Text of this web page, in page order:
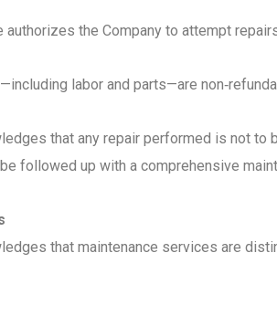
the Company to attempt
labor and parts—are
that any repair performed is not
followed up with a comprehensive
that maintenance services are